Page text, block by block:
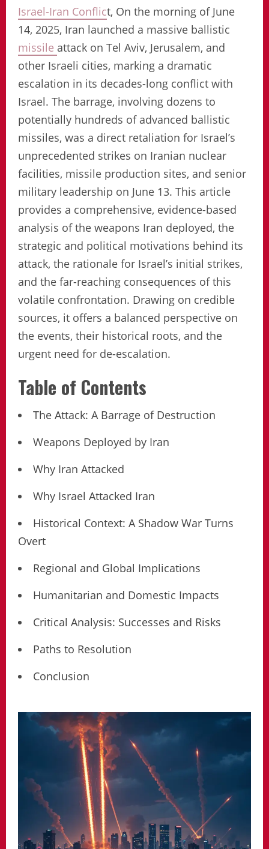
Israel-Iran Conflict, On the morning of June
14, 2025, Iran launched a massive ballistic
missile attack on Tel Aviv, Jerusalem, and
other Israeli cities, marking a dramatic
escalation in its decades-long conflict with
Israel. The barrage, involving dozens to
potentially hundreds of advanced ballistic
missiles, was a direct retaliation for Israel’s
unprecedented strikes on Iranian nuclear
facilities, missile production sites, and senior
military leadership on June 13. This article
provides a comprehensive, evidence-based
analysis of the weapons Iran deployed, the
strategic and political motivations behind its
attack, the rationale for Israel’s initial strikes,
and the far-reaching consequences of this
volatile confrontation. Drawing on credible
sources, it offers a balanced perspective on
the events, their historical roots, and the
urgent need for de-escalation.
Table of Contents
The Attack: A Barrage of Destruction
Weapons Deployed by Iran
Why Iran Attacked
Why Israel Attacked Iran
Historical Context: A Shadow War Turns
Overt
Regional and Global Implications
Humanitarian and Domestic Impacts
Critical Analysis: Successes and Risks
Paths to Resolution
Conclusion